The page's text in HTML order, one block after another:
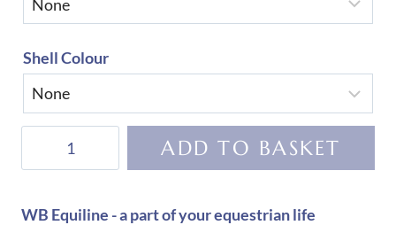
Shell Colour
2.0
ADD TO BASKET
WB Equiline - a part of your equestrian life